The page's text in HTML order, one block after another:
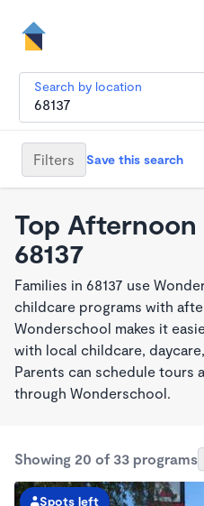
Search by location
Filters Save this search
Top Afternoon
68137
Families in 68137 use
childcare programs with
Wonderschool makes it
with local childcare,
Parents can schedule
through Wonderschool.
Showing 20 of 33 programs
Spots left